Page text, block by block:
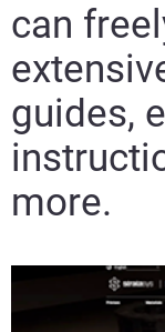
can
guides,
more.